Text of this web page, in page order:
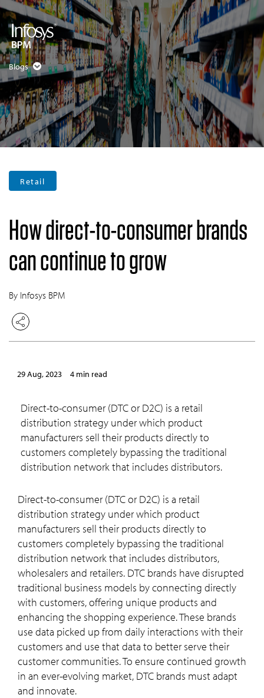
Blogs
Retail
How direct-to-consumer brands
can continue to grow
By Infosys BPM
29 Aug, 2023 4 min read
Direct-to-consumer (DTC or D2C) is a retail
distribution strategy under which product
manufacturers sell their products directly to
customers completely bypassing the traditional
distribution network that includes distributors.
Direct-to-consumer (DTC or D2C) is a retail
distribution strategy under which product
manufacturers sell their products directly to
customers completely bypassing the traditional
distribution network that includes distributors,
wholesalers and retailers. DTC brands have disrupted
traditional business models by connecting directly
with customers, offering unique products and
enhancing the shopping experience. These brands
use data picked up from daily interactions with their
customers and use that data to better serve their
customer communities. To ensure continued growth
in an ever-evolving market, DTC brands must adapt
and innovate.